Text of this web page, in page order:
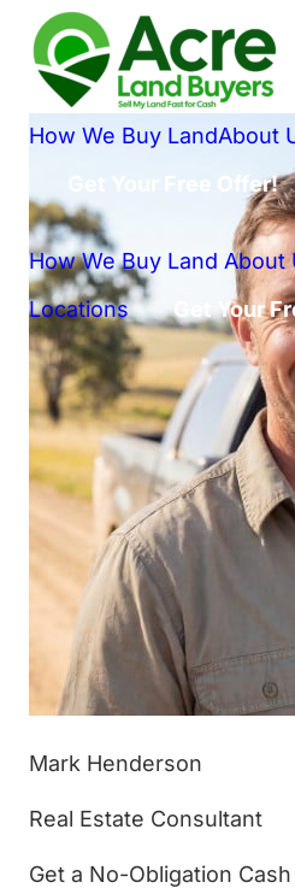
How We Buy LandAbout
Get Your Free Offer!
How We Buy Land About
Locations
Get Your
Mark Henderson
Real Estate Consultant
Get a No-Obligation